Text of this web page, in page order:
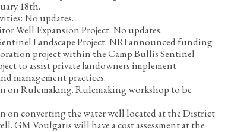
18th.
No updates.
Well Expansion Project:No updates.
Landscape Project:NRI announced funding
project within the Camp Bullis Sentinel
to assist private landowners implement
management practices.
on Rulemaking.Rulemaking workshop to be
on converting the water well located at the District
GM Voulgaris will have a cost assessment at the